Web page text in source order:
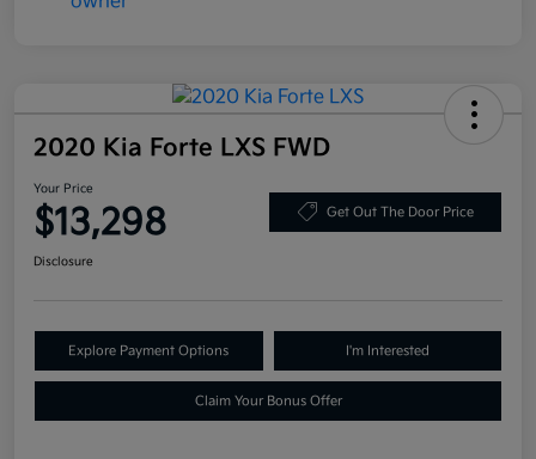
2020 Kia Forte LXS FWD
Your Price
$13,298 Get Out The Door Price
Disclosure
Explore Payment Options I'm Interested
Claim Your Bonus Offer